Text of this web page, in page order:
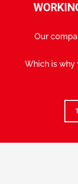
Our
Which is why